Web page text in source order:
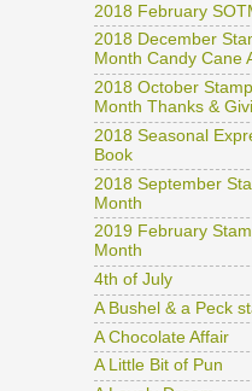
2018 February
2018 December
Month Candy Cane
2018 October
Month Thanks &
2018 Seasonal
Book
2018 September
Month
2019 February
Month
4th of July
A Bushel & a Peck
A Chocolate Affair
A Little Bit of Pun